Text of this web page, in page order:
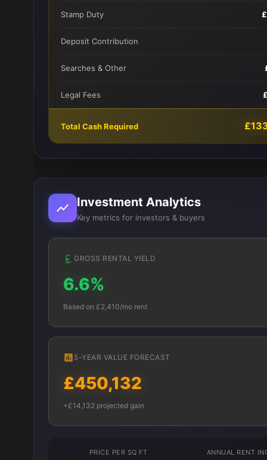
Stamp Duty
Deposit Contribution
Searches & Other
Legal Fees
Total Cash Required
Investment Analytics
Key metrics for investors & buyers
GROSS RENTAL YIELD
6.6%
Based on £2,410/mo rent
5-YEAR VALUE FORECAST
£450,132
+£14,132 projected gain
PRICE PER SQ FT ANNUAL RENT